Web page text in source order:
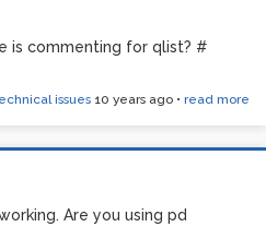
is commenting for qlist? #
issues 10 years ago • read more
Are you using pd